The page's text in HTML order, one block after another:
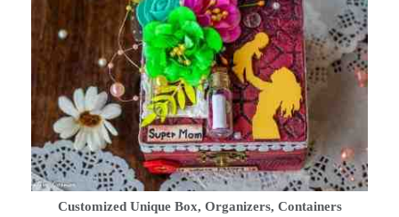
Customized Unique Box, Organizers, Containers